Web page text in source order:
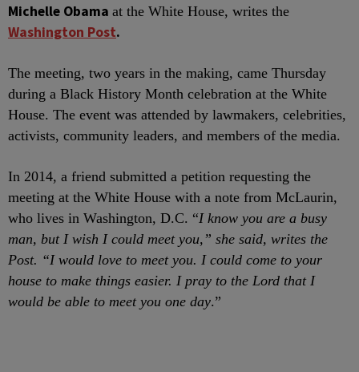
Michelle Obama at the White House, writes the
Washington Post.
The meeting, two years in the making, came Thursday
during a Black History Month celebration at the White
House. The event was attended by lawmakers, celebrities,
activists, community leaders, and members of the media.
In 2014, a friend submitted a petition requesting the
meeting at the White House with a note from McLaurin,
who lives in Washington, D.C. “I know you are a busy
man, but I wish I could meet you,” she said, writes the
Post. “I would love to meet you. I could come to your
house to make things easier. I pray to the Lord that I
would be able to meet you one day.”